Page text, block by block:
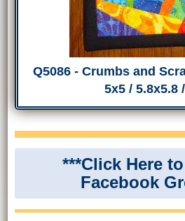
Q5086 - Crumbs and
5x5 / 5.8x5.8
***Click Here
Facebook